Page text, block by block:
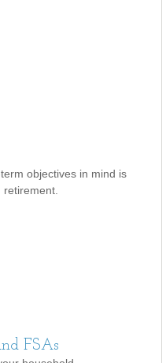
objectives in mind is
FSAs